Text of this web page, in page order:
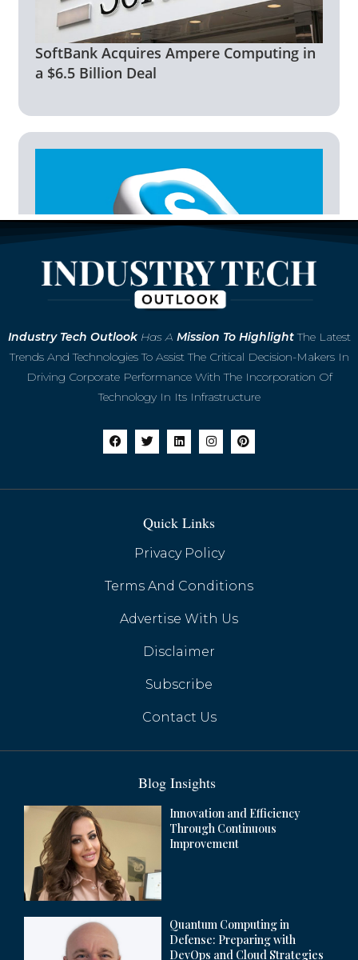
SoftBank Acquires Ampere Computing in
a $6.5 Billion Deal
Shifting Focus to Teams
Huawei's Google-Free Smartphones Gain
Momentum with HarmonyOS Next
Apple Set to Launch AI Features in China
by Mid-Year
Industry Tech OutlookHas A Mission To HighlightThe Latest
Trends And Technologies To Assist The Critical Decision-Makers In
Driving Corporate Performance With The Incorporation Of
Technology In Its Infrastructure
Quick Links
Privacy Policy
Terms And Conditions
Advertise With Us
Disclaimer
Subscribe
Contact Us
Blog Insights
Innovation and Efficiency
Through Continuous
Improvement
Quantum Computing in
Defense: Preparing with
DevOps and Cloud Strategies